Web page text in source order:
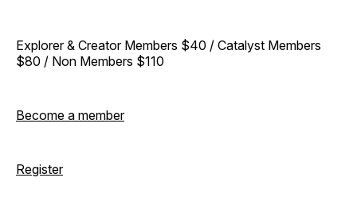
Explorer & Creator Members $40 / Catalyst Members
$80 / Non Members $110
Become a member
Register